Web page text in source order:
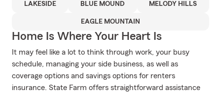
LAKESIDE BLUE MOUND MELODY HILLS
EAGLE MOUNTAIN
Home Is Where Your Heart Is
It may feel like a lot to think through work, your busy
schedule, managing your side business, as well as
coverage options and savings options for renters
insurance. State Farm offers straightforward assistance